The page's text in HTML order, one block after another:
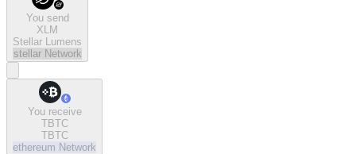
You send
XLM
Stellar Lumens
stellar Network
You receive
TBTC
TBTC
ethereum Network